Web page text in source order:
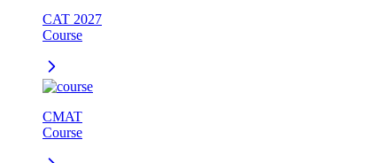
CAT 2027
Course
CMAT
Course